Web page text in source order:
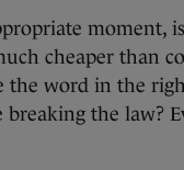
moment,
cheaper than
the word in the
breaking the law?